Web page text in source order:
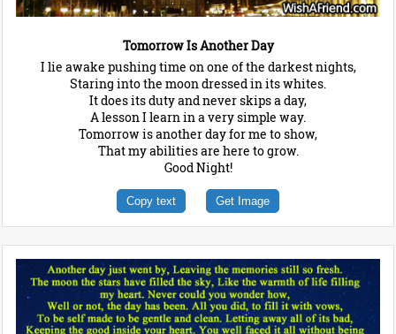
Tomorrow Is Another Day
I lie awake pushing time on one of the darkest nights,
Staring into the moon dressed in its whites.
It does its duty and never skips a day,
A lesson I learn in a very simple way.
Tomorrow is another day for me to show,
That my abilities are here to grow.
Good Night!
Copy text Get Image